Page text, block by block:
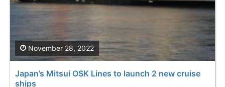
Japan’s Mitsui OSK Lines to launch 2 new cruise
ships
November 28, 2022